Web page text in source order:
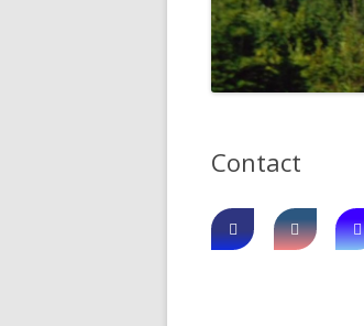
DIGBY
HALIFAX
Contact